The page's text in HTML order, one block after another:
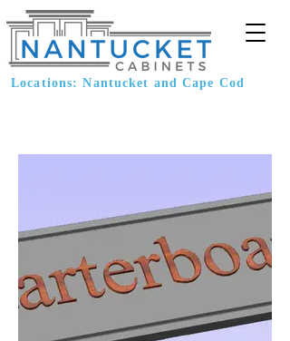
Locations: Nantucket and Cape Cod